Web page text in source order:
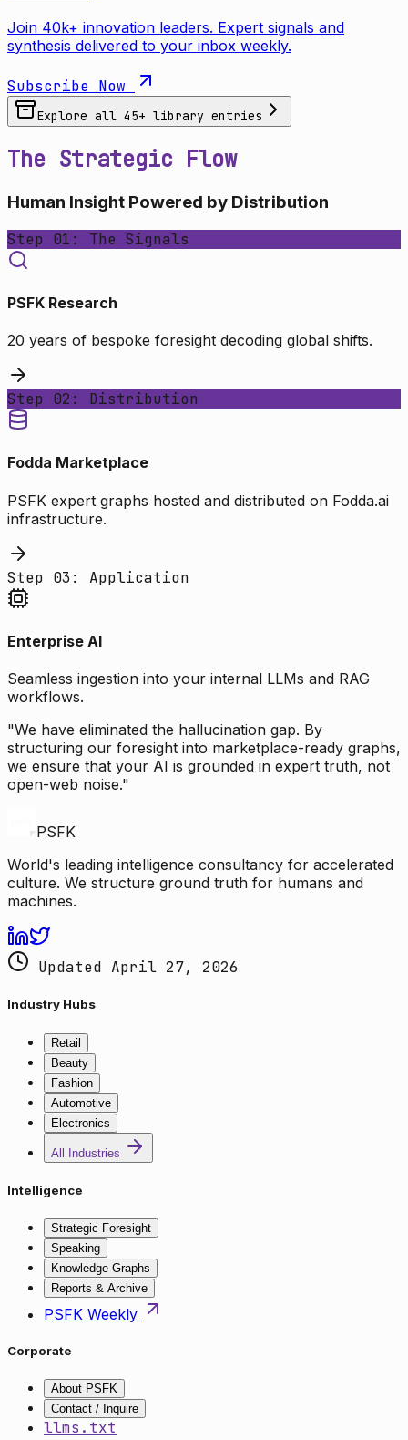
Join 40k+ innovation leaders. Expert signals and
synthesis delivered to your inbox weekly.
Subscribe Now
Explore all 45+ library entries
The Strategic Flow
Human Insight Powered by Distribution
Step 01: The Signals
PSFK Research
20 years of bespoke foresight decoding global shifts.
Step 02: Distribution
Fodda Marketplace
PSFK expert graphs hosted and distributed on Fodda.ai
infrastructure.
Step 03: Application
Enterprise AI
Seamless ingestion into your internal LLMs and RAG
workflows.
"We have eliminated the hallucination gap. By
structuring our foresight into marketplace-ready graphs,
we ensure that your AI is grounded in expert truth, not
open-web noise."
PSFK
World's leading intelligence consultancy for accelerated
culture. We structure ground truth for humans and
machines.
Updated April 27, 2026
Industry Hubs
Retail
Beauty
Fashion
Automotive
Electronics
All Industries
Intelligence
Strategic Foresight
Speaking
Knowledge Graphs
Reports & Archive
PSFK Weekly
Corporate
About PSFK
Contact / Inquire
llms.txt